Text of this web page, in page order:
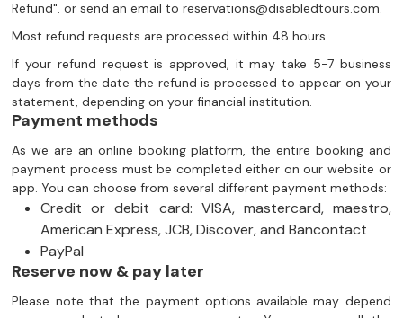
Refund". or send an email to reservations@disabledtours.com.
Most refund requests are processed within 48 hours.
If your refund request is approved, it may take 5-7 business
days from the date the refund is processed to appear on your
statement, depending on your financial institution.
Payment methods
As we are an online booking platform, the entire booking and
payment process must be completed either on our website or
app. You can choose from several different payment methods:
Credit or debit card: VISA, mastercard, maestro,
American Express, JCB, Discover, and Bancontact
PayPal
Reserve now & pay later
Please note that the payment options available may depend